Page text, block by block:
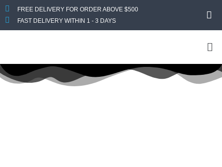
FREE DELIVERY FOR ORDER ABOVE $500
FAST DELIVERY WITHIN 1 - 3 DAYS